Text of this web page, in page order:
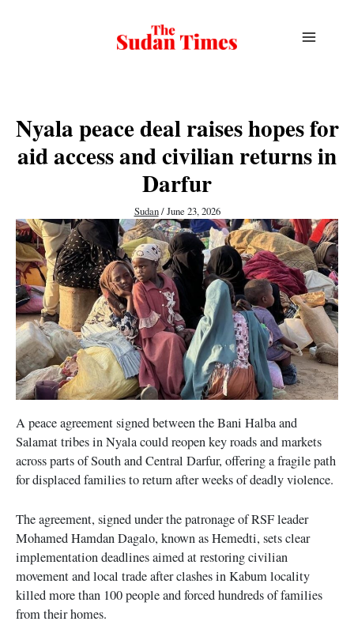
Nyala peace deal raises hopes for
aid access and civilian returns in
Darfur
Sudan/June 23, 2026
A peace agreement signed between the Bani Halba and
Salamat tribes in Nyala could reopen key roads and markets
across parts of South and Central Darfur, offering a fragile path
for displaced families to return after weeks of deadly violence.
The agreement, signed under the patronage of RSF leader
Mohamed Hamdan Dagalo, known as Hemedti, sets clear
implementation deadlines aimed at restoring civilian
movement and local trade after clashes in Kabum locality
killed more than 100 people and forced hundreds of families
from their homes.